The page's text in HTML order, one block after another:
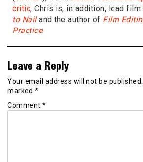
critic, Chris is, in addition, lead
to Nailand the author of Film
Practice.
Leave a Reply
Your email address will not be published.
marked *
Comment *